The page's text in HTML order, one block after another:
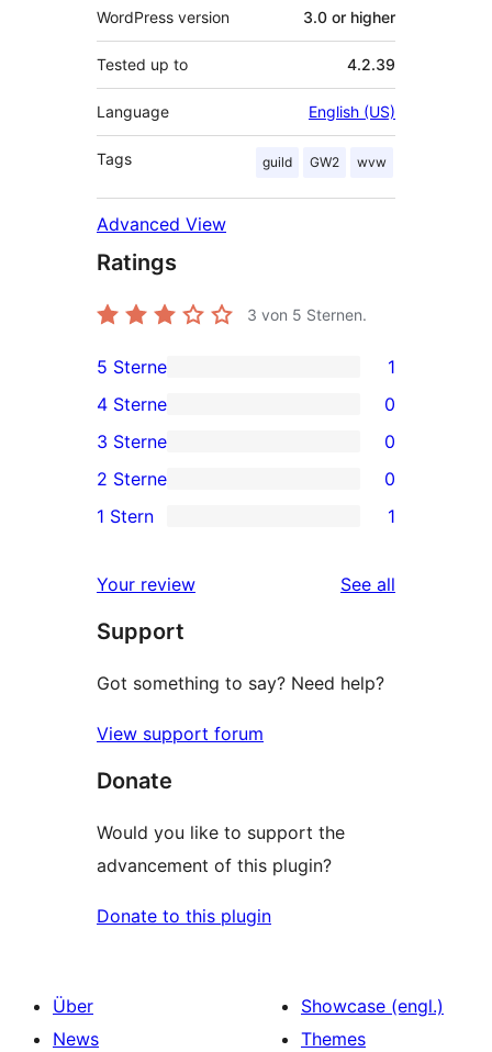
WordPress version 3.0 or higher
Tested up to 4.2.39
Language English (US)
Tags guild GW2 wvw
Advanced View
Ratings
3 von 5 Sternen.
1
5-
Sterne-
Rezension
5 Sterne 1
4-
Sterne-
Rezensionen
4 Sterne 0
0
3-
Sterne-
3 Sterne 0
2-
Rezensionen
2 Sterne 0
Sterne-
Rezension
1 Stern 1
Your review See all
Support
Got something to say? Need help?
View support forum
Donate
Would you like to support the
advancement of this plugin?
Donate to this plugin
Über
News
Showcase (engl.)
Themes